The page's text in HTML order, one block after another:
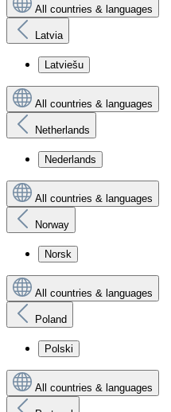
All countries & languages
Latvia
Latviešu
All countries & languages
Netherlands
Nederlands
All countries & languages
Norway
Norsk
All countries & languages
Poland
Polski
All countries & languages